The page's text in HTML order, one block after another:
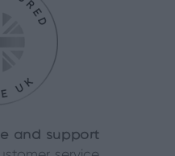
and support